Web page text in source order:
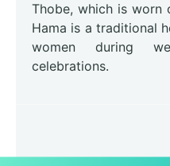
Thobe, which is worn
Hama is a traditional
women during
celebrations.